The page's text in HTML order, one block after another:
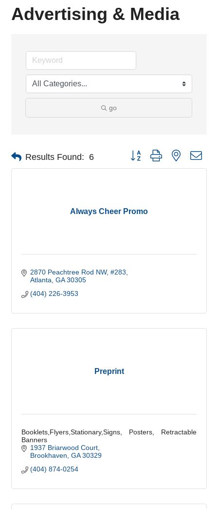
Advertising & Media
go
Results Found: 6 Button group with nested
Always Cheer Promo
2870 Peachtree Rod NW #283
Atlanta GA 30305
(404) 226-3953
Preprint
Booklets,Flyers,Stationary,Signs, Posters, Retractable
Banners
1937 Briarwood Court
Brookhaven GA 30329
(404) 874-0254